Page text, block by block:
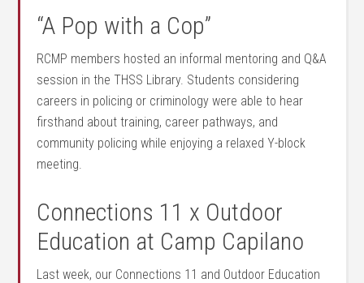
“A Pop with a Cop”
RCMP members hosted an informal mentoring and Q&A
session in the THSS Library. Students considering
careers in policing or criminology were able to hear
firsthand about training, career pathways, and
community policing while enjoying a relaxed Y-block
meeting.
Connections 11 x Outdoor
Education at Camp Capilano
Last week, our Connections 11 and Outdoor Education